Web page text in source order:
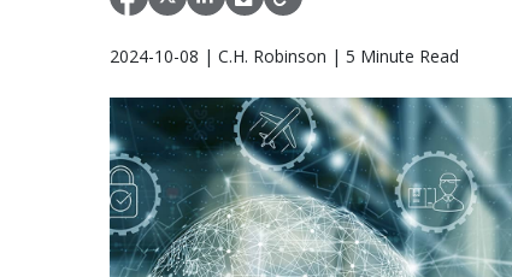
2024-10-08 | C.H. Robinson | 5 Minute Read